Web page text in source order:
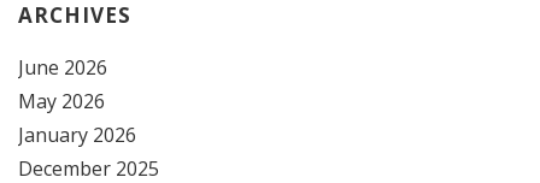
ARCHIVES
June 2026
May 2026
January 2026
December 2025